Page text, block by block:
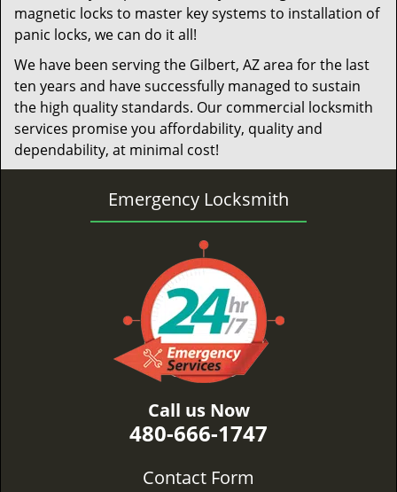
magnetic locks to master key systems to installation of
panic locks, we can do it all!
We have been serving the Gilbert, AZ area for the last
ten years and have successfully managed to sustain
the high quality standards. Our commercial locksmith
services promise you affordability, quality and
dependability, at minimal cost!
Emergency Locksmith
Call us Now
480-666-1747
Contact Form